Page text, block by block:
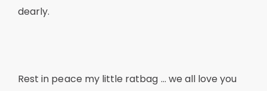
dearly.
Rest in peace my little ratbag … we all love you